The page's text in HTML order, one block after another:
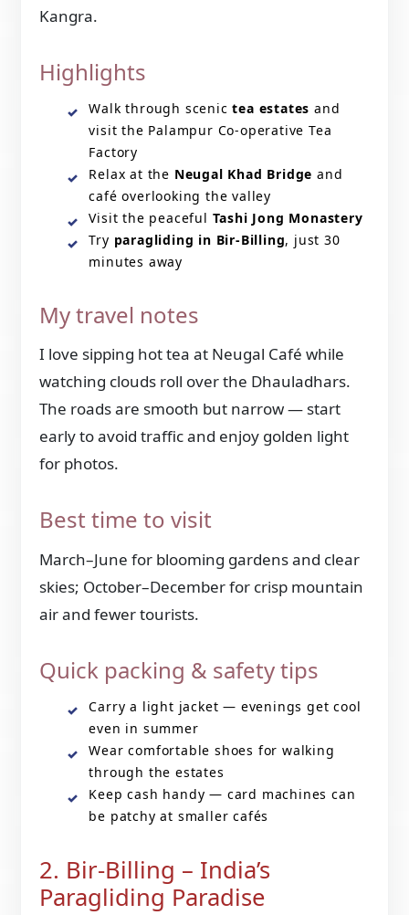
Kangra.
Highlights
Walk through scenictea estates and
visit the Palampur Co-operative Tea
Factory
Relax at the Neugal Khad Bridge and
café overlooking the valley
Visit the peaceful Tashi Jong Monastery
Try paragliding in Bir-Billing, just 30
minutes away
My travel notes
I love sipping hot tea at Neugal Café while
watching clouds roll over the Dhauladhars.
The roads are smooth but narrow — start
early to avoid traffic and enjoy golden light
for photos.
Best time to visit
March–June for blooming gardens and clear
skies; October–December for crisp mountain
air and fewer tourists.
Quick packing & safety tips
Carry a light jacket — evenings get cool
even in summer
Wear comfortable shoes for walking
through the estates
Keep cash handy — card machines can
be patchy at smaller cafés
2. Bir-Billing – India’s
Paragliding Paradise